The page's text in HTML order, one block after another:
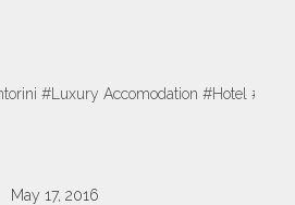
#Luxury Accomodation #Hotel
May 17, 2016